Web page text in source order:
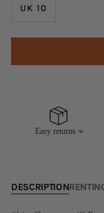
UK 10
Easy returns
DESCRIPTION